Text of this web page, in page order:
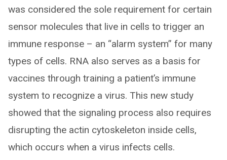
was considered the sole requirement for certain
sensor molecules that live in cells to trigger an
immune response – an “alarm system” for many
types of cells. RNA also serves as a basis for
vaccines through training a patient’s immune
system to recognize a virus. This new study
showed that the signaling process also requires
disrupting the actin cytoskeleton inside cells,
which occurs when a virus infects cells.